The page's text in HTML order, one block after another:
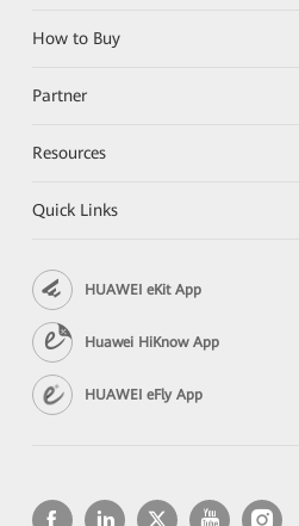
How to Buy
Partner
Resources
Quick Links
HUAWEI eKit App
Huawei HiKnow App
HUAWEI eFly App